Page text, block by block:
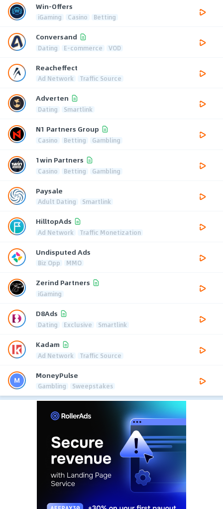
Win-Offers
iGaming Casino Betting
Conversand
Dating E-commerce VOD
Reacheffect
Ad Network Traffic Source
Adverten
Dating Smartlink
N1 Partners Group
Casino Betting Gambling
1win Partners
Casino Betting Gambling
Paysale
Adult Dating Smartlink
HilltopAds
Ad Network Traffic Monetization
Undisputed Ads
Biz Opp MMO
Zerind Partners
iGaming
D8Ads
Dating Exclusive Smartlink
Kadam
Ad Network Traffic Source
MoneyPulse
Gambling Sweepstakes